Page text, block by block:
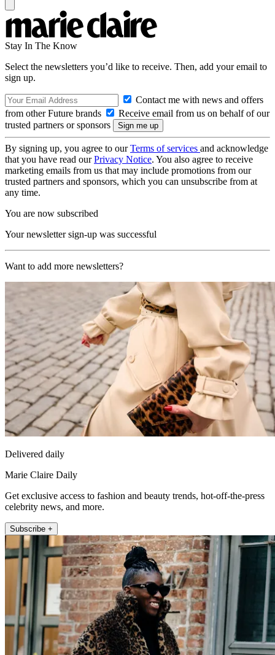
Stay In The Know
Select the newsletters you’d like to receive. Then, add your email to
sign up.
Contact me with news and offers
from other Future brands
Receive email from us on behalf of our
trusted partners or sponsors
By signing up, you agree to ourTerms of services and acknowledge
that you have read ourPrivacy Notice. You also agree to receive
marketing emails from us that may include promotions from our
trusted partners and sponsors, which you can unsubscribe from at
any time.
You are now subscribed
Your newsletter sign-up was successful
Want to add more newsletters?
Delivered daily
Marie Claire Daily
Get exclusive access to fashion and beauty trends, hot-off-the-press
celebrity news, and more.
Subscribe +